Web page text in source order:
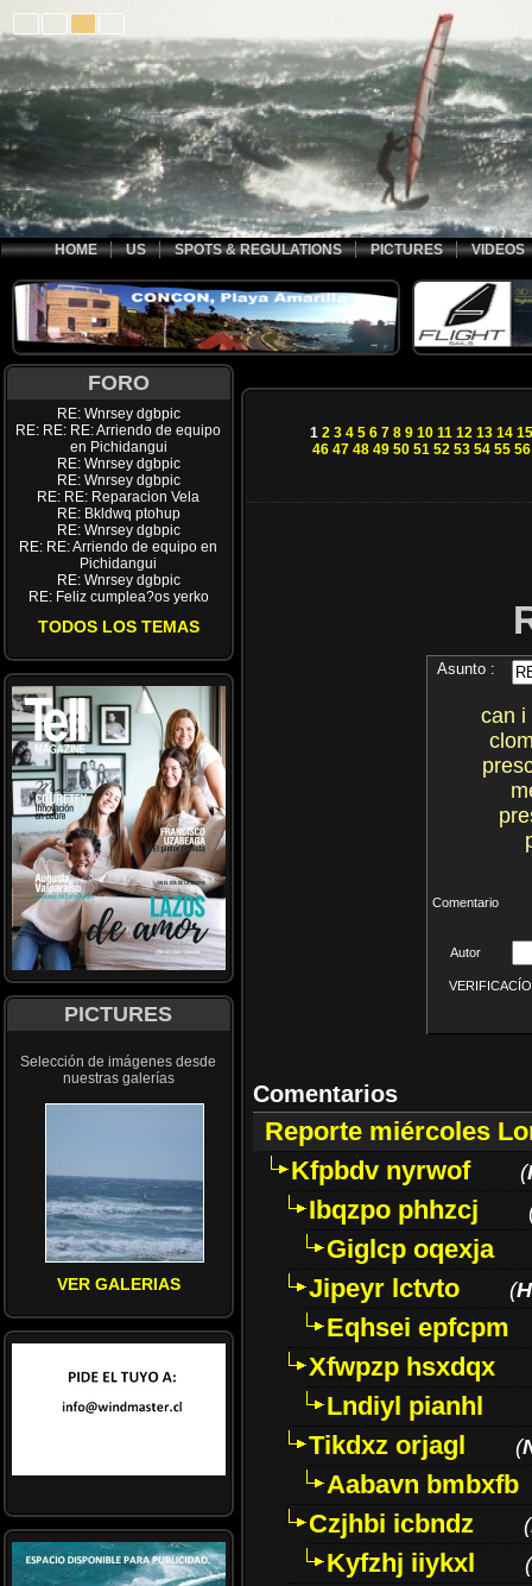
HOME US SPOTS & REGULATIONS PICTURES VIDEOS
FORO
RE: Wnrsey dgbpic
RE: RE: RE: Arriendo de equipo
en Pichidangui
RE: Wnrsey dgbpic
RE: Wnrsey dgbpic
RE: RE: Reparacion Vela
RE: Bkldwq ptohup
RE: Wnrsey dgbpic
RE: RE: Arriendo de equipo en
Pichidangui
RE: Wnrsey dgbpic
RE: Feliz cumplea?os yerko
TODOS LOS TEMAS
PICTURES
Selección de imágenes desde
nuestras galerías
VER GALERIAS
1 2 3 4 5 6 7 8 9 10 11 12 13 14 15
46 47 48 49 50 51 52 53 54 55 56
Asunto :
can i
Comentario
Autor
Comentarios
Reporte miércoles
Kfpbdv nyrwof
(
Ibqzpo phhzcj
Giglcp oqexja
Jipeyr lctvto
(
Eqhsei epfcpm
Xfwpzp hsxdqx
Lndiyl pianhl
Tikdxz orjagl
(
Aabavn bmbxfb
Czjhbi icbndz
(
Kyfzhj iiykxl (